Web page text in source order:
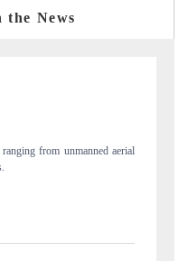
the News
on cross-border real estate tech and